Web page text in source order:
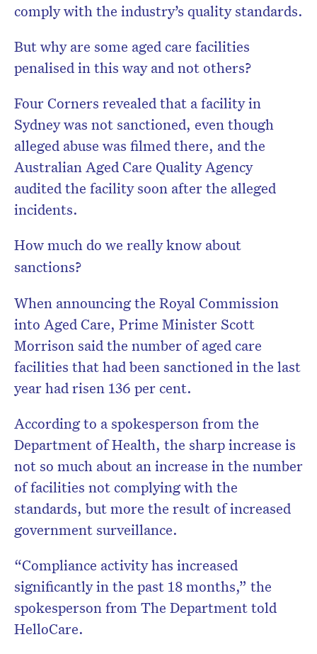
comply with the industry’s quality standards.
But why are some aged care facilities
penalised in this way and not others?
Four Corners revealed that a facility in
Sydney was not sanctioned, even though
alleged abuse was filmed there, and the
Australian Aged Care Quality Agency
audited the facility soon after the alleged
incidents.
How much do we really know about
sanctions?
When announcing the Royal Commission
into Aged Care, Prime Minister Scott
Morrison said the number of aged care
facilities that had been sanctioned in the last
year had risen 136 per cent.
According to a spokesperson from the
Department of Health, the sharp increase is
not so much about an increase in the number
of facilities not complying with the
standards, but more the result of increased
government surveillance.
“Compliance activity has increased
significantly in the past 18 months,” the
spokesperson from The Department told
HelloCare.